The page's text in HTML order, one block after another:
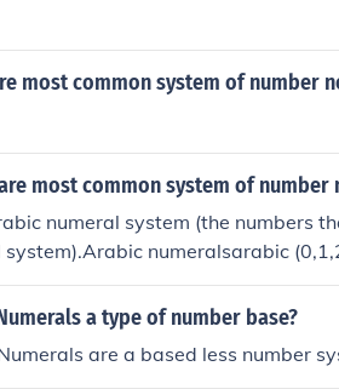
most common system of number
most common system of
numeral system (the numbers
system).Arabic numeralsarabic
which are 0 1 2 3 4 5 6 7 8 and 9
a type of number base?
are a based less number